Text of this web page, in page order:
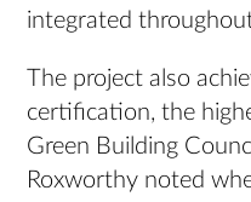
integrated
The project also
certification, the
Green Building
Roxworthy noted